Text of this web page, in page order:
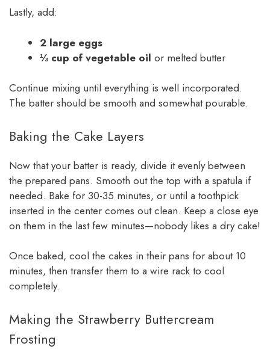
Lastly, add:
2 large eggs
⅓ cup of vegetable oil or melted butter
Continue mixing until everything is well incorporated.
The batter should be smooth and somewhat pourable.
Baking the Cake Layers
Now that your batter is ready, divide it evenly between
the prepared pans. Smooth out the top with a spatula if
needed. Bake for 30-35 minutes, or until a toothpick
inserted in the center comes out clean. Keep a close eye
on them in the last few minutes—nobody likes a dry cake!
Once baked, cool the cakes in their pans for about 10
minutes, then transfer them to a wire rack to cool
completely.
Making the Strawberry Buttercream
Frosting